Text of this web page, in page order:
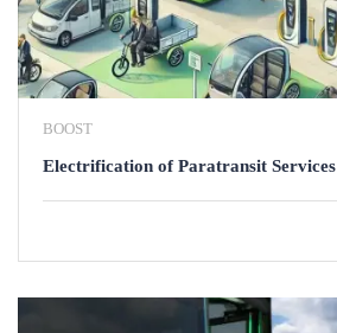
BOOST
Electrification of Paratransit Services